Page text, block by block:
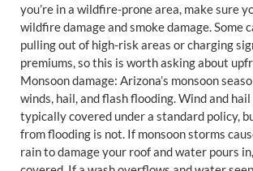
you’re in a wildfire-prone area, make sure
wildfire damage and smoke damage. Some
pulling out of high-risk areas or charging
premiums, so this is worth asking about
Monsoon damage: Arizona’s monsoon
winds, hail, and flash flooding. Wind and
typically covered under a standard policy,
from flooding is not. If monsoon storms
rain to damage your roof and water pours